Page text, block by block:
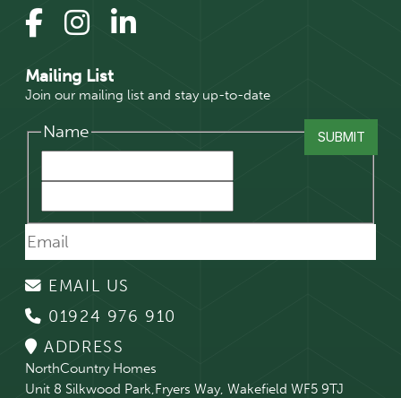
Mailing List
Join our mailing list and stay up-to-date
Name
EMAIL US
01924 976 910
ADDRESS
NorthCountry Homes
Unit 8 Silkwood Park,Fryers Way, Wakefield WF5 9TJ